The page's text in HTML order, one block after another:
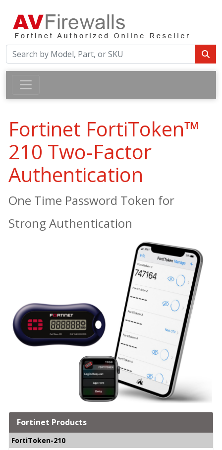
Fortinet FortiToken™
210 Two-Factor
Authentication
One Time Password Token for
Strong Authentication
Fortinet Products
FortiToken-210